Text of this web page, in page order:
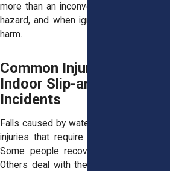
more than an inconvenience. It’s a safety
hazard, and when ignored, it causes real
harm.
Common Injuries from
Indoor Slip-and-Fall
Incidents
Falls caused by water leaks often lead to
injuries that require more than just rest.
Some people recover in a few weeks.
Others deal with the effects for months